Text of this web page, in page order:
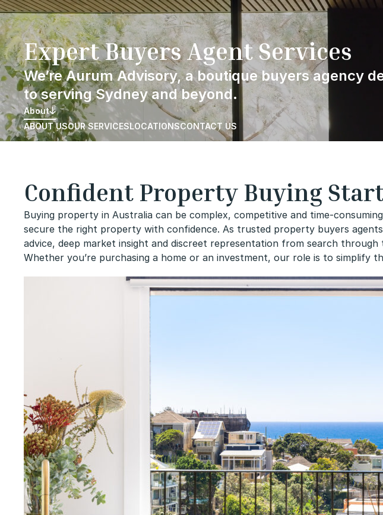
Skip
to
content
ABOUT USOUR SERVICESLOCATIONSCONTACT US
Expert Buyers Agent Services
We’re Aurum Advisory, a boutique buyers agency
to serving Sydney and beyond.
About
Confident Property Buying
Buying property in Australia can be complex, competitive and time-
secure the right property with confidence. As trusted property buyers
advice, deep market insight and discreet representation from search
Whether you’re purchasing a home or an investment, our role is to simplify